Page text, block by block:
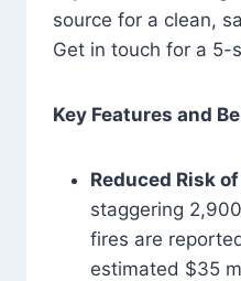
source for a clean,
Get in touch for a 5-
Key Features and
Reduced Risk
staggering
fires are
estimated $35